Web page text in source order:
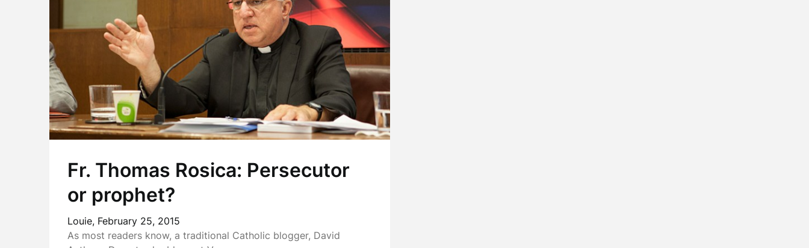
Fr. Thomas Rosica: Persecutor
or prophet?
Louie, February 25, 2015
As most readers know, a traditional Catholic blogger, David